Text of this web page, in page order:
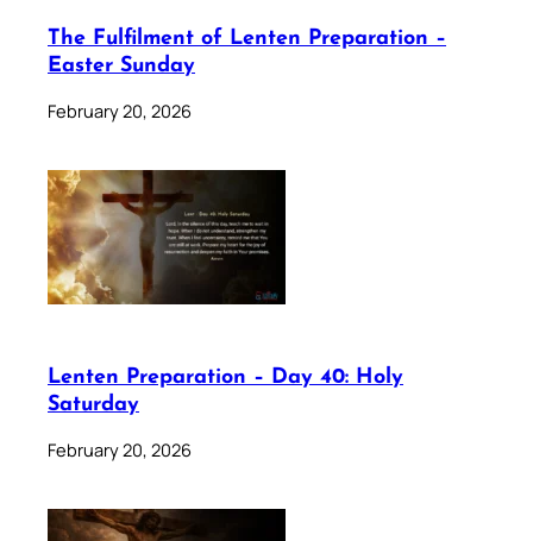
The Fulfilment of Lenten Preparation –
Easter Sunday
February 20, 2026
Lenten Preparation – Day 40: Holy
Saturday
February 20, 2026